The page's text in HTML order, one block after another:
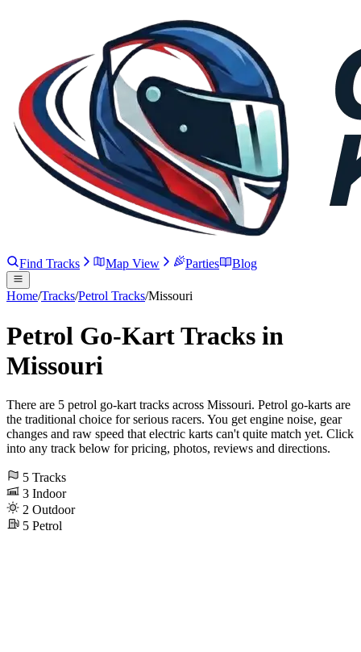
Find Tracks Map View Parties Blog
Home/Tracks/Petrol Tracks/Missouri
Petrol Go-Kart Tracks in
Missouri
There are 5 petrol go-kart tracks across Missouri. Petrol go-karts are
the traditional choice for serious racers. You get engine noise, gear
changes and raw speed that electric karts can't quite match yet. Click
into any track below for pricing, photos, reviews and directions.
5 Tracks
3 Indoor
2 Outdoor
5 Petrol